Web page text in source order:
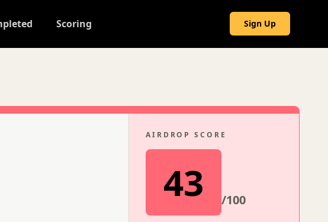
Scoring Sign Up
AIRDROP SCORE
43 /100